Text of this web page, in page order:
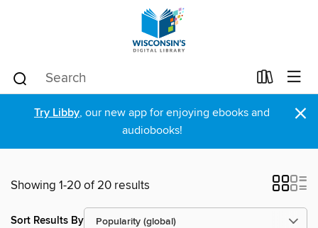
Try Libby, our new app for enjoying ebooks and
audiobooks!
×
Showing 1-20 of 20 results
Sort Results By